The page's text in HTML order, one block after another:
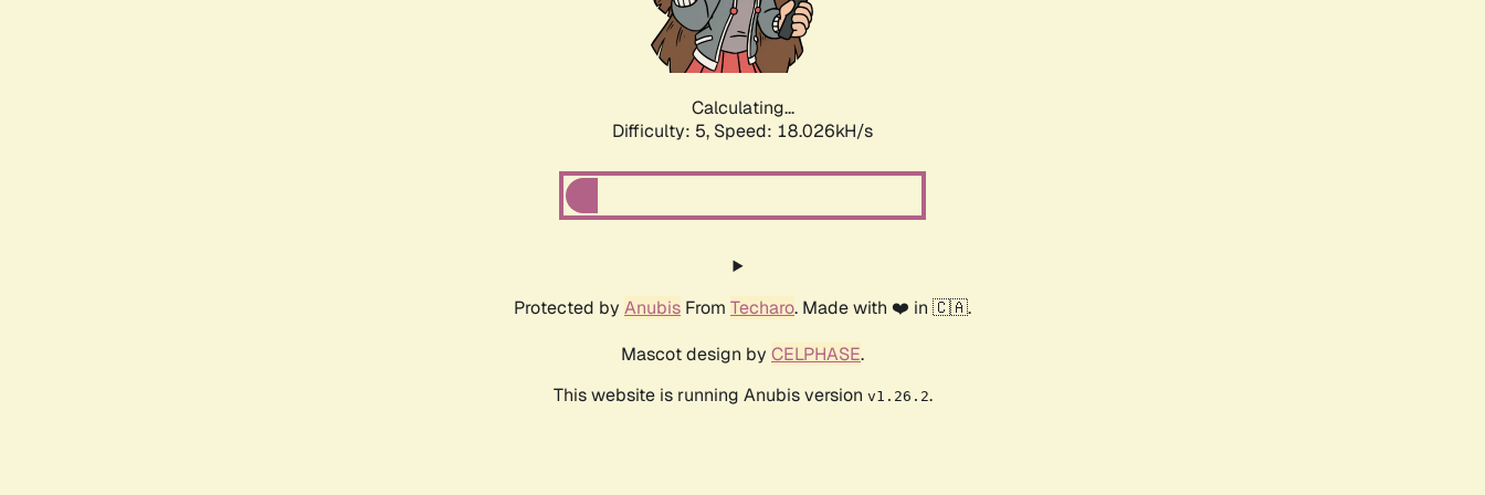
Calculating...
Difficulty: 5, Speed: 18.026kH/s
Protected by Anubis From Techaro. Made with ❤️ in 🇨🇦.
Mascot design by CELPHASE.
This website is running Anubis version v1.26.2.